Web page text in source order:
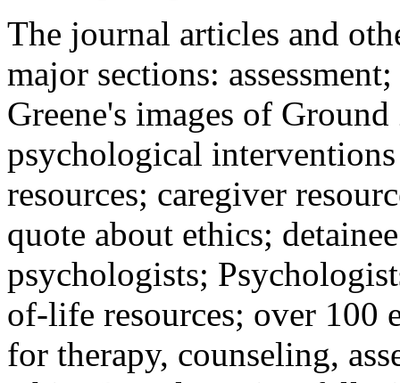
The journal articles and
major sections:
Greene's images of
psychological
resources; caregiver
quote about ethics;
psychologists;
of-life resources; over 100
for therapy, counseling,